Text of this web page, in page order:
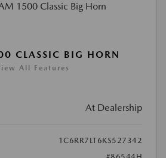
CLASSIC BIG HORN
All Features
At Dealership
1C6RR7LT6KS527342